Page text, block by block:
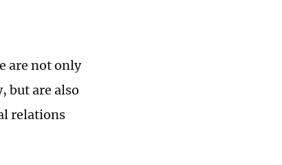
are not only
but are also
relations